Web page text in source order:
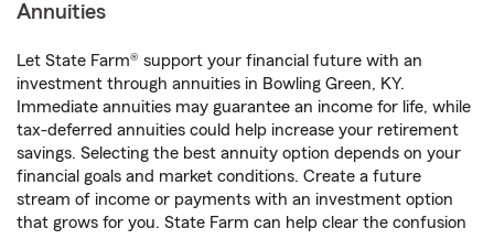
Annuities
Let State Farm® support your financial future with an
investment through annuities in Bowling Green, KY.
Immediate annuities may guarantee an income for life, while
tax-deferred annuities could help increase your retirement
savings. Selecting the best annuity option depends on your
financial goals and market conditions. Create a future
stream of income or payments with an investment option
that grows for you. State Farm can help clear the confusion